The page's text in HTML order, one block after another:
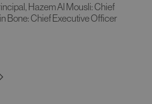
Hazem Al Mousli: Chief
Bone: Chief Executive Officer